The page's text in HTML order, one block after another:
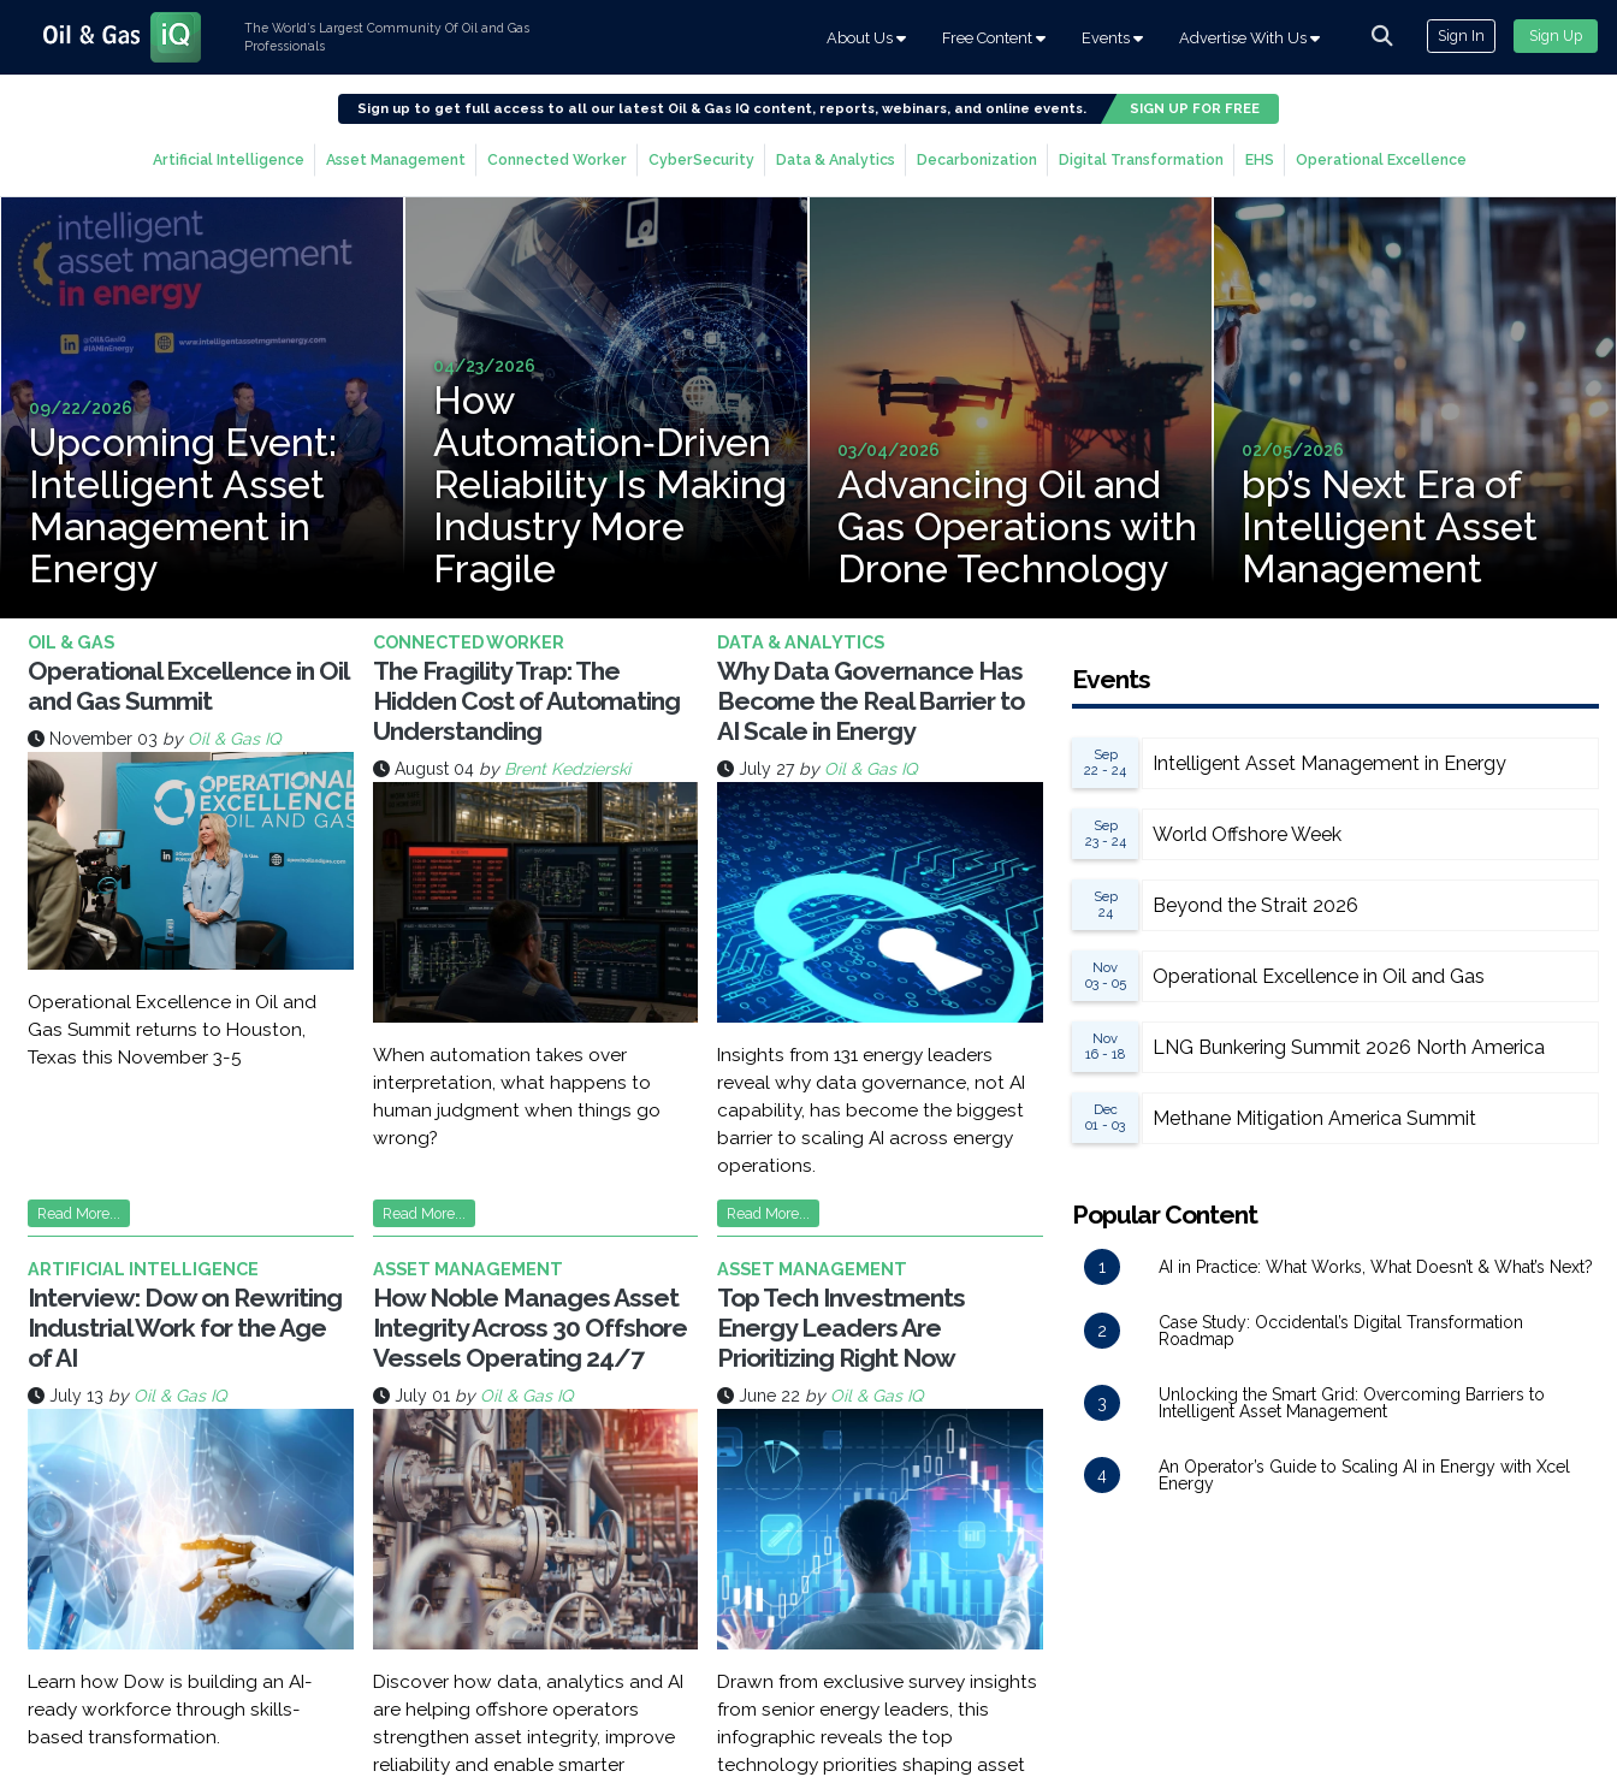
The World’s Largest Community Of Oil and Gas
Professionals
About Us Free Content Events Advertise With Us Sign In Sign Up
Sign up to get full access to all our latest Oil & Gas IQ content, reports, webinars, and online events. SIGN UP FOR FREE
Artificial Intelligence Asset Management Connected Worker CyberSecurity Data & Analytics Decarbonization Digital Transformation EHS Operational Excellence
09/22/2026
Upcoming Event:
Intelligent Asset
Management in
Energy
04/23/2026
How
Automation‑Driven
Reliability Is Making
Industry More
Fragile
03/04/2026
Advancing Oil and
Gas Operations with
Drone Technology
02/05/2026
bp’s Next Era of
Intelligent Asset
Management
OIL & GAS
Operational Excellence in Oil
and Gas Summit
November 03 by Oil & Gas IQ
Operational Excellence in Oil and
Gas Summit returns to Houston,
Texas this November 3-5
Read More...
CONNECTED WORKER
The Fragility Trap: The
Hidden Cost of Automating
Understanding
August 04 by Brent Kedzierski
When automation takes over
interpretation, what happens to
human judgment when things go
wrong?
Read More...
DATA & ANALYTICS
Why Data Governance Has
Become the Real Barrier to
AI Scale in Energy
July 27 by Oil & Gas IQ
Insights from 131 energy leaders
reveal why data governance, not AI
capability, has become the biggest
barrier to scaling AI across energy
operations.
Read More...
ARTIFICIAL INTELLIGENCE
Interview: Dow on Rewriting
Industrial Work for the Age
of AI
July 13 by Oil & Gas IQ
Learn how Dow is building an AI-
ready workforce through skills-
based transformation.
ASSET MANAGEMENT
How Noble Manages Asset
Integrity Across 30 Offshore
Vessels Operating 24/7
July 01 by Oil & Gas IQ
Discover how data, analytics and AI
are helping offshore operators
strengthen asset integrity, improve
reliability and enable smarter
ASSET MANAGEMENT
Top Tech Investments
Energy Leaders Are
Prioritizing Right Now
June 22 by Oil & Gas IQ
Drawn from exclusive survey insights
from senior energy leaders, this
infographic reveals the top
technology priorities shaping asset
Events
Sep
22 - 24
Intelligent Asset Management in Energy
Sep
23 - 24
World Offshore Week
Sep
24
Beyond the Strait 2026
Nov
03 - 05
Operational Excellence in Oil and Gas
Nov
16 - 18
LNG Bunkering Summit 2026 North America
Dec
01 - 03
Methane Mitigation America Summit
Popular Content
1 AI in Practice: What Works, What Doesn’t & What’s Next?
2
Case Study: Occidental’s Digital Transformation
Roadmap
3
Unlocking the Smart Grid: Overcoming Barriers to
Intelligent Asset Management
4
An Operator’s Guide to Scaling AI in Energy with Xcel
Energy